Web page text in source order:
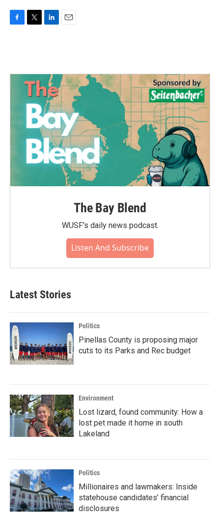
o
e
r
d
n
The Bay Blend
WUSF's daily news podcast.
Listen And Subscribe
Latest Stories
Politics
Pinellas County is proposing major
cuts to its Parks and Rec budget
Environment
Lost lizard, found community: How a
lost pet made it home in south
Lakeland
Politics
Millionaires and lawmakers: Inside
statehouse candidates’ financial
disclosures